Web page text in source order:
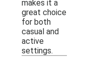
makes it a
great choice
for both
casual and
active
settings.